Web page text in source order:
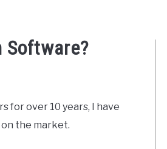
Software?
for over 10 years, I have
the market.